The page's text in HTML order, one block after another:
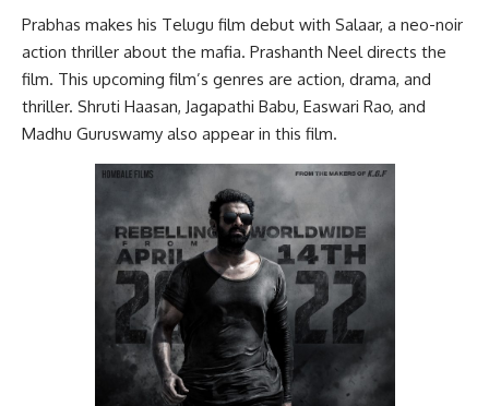
Prabhas makes his Telugu film debut with Salaar, a neo-noir
action thriller about the mafia. Prashanth Neel directs the
film. This upcoming film’s genres are action, drama, and
thriller. Shruti Haasan, Jagapathi Babu, Easwari Rao, and
Madhu Guruswamy also appear in this film.